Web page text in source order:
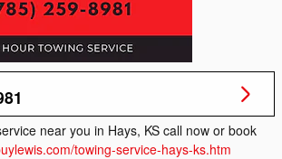
near you in Hays, KS call now or book
towing-service-hays-ks.htm